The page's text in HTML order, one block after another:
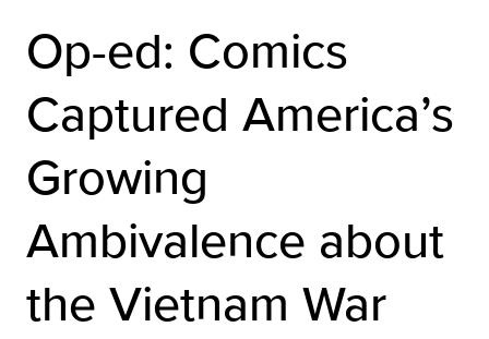
Op-ed: Comics
Captured America’s
Growing
Ambivalence about
the Vietnam War